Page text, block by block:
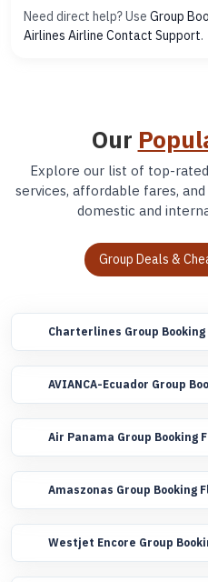
Need direct help? Use Group
Airlines Airline Contact Support.
Our
Explore our list of top-
services, affordable fares,
domestic and
Group Deals &
Charterlines Group
AVIANCA-Ecuador Group
Air Panama Group Booking
Amaszonas Group Booking
Westjet Encore Group